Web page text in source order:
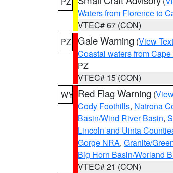
Waters from Florence to
VTEC# 67 (CON)
PZ Gale Warning (View Text
Coastal waters from
PZ
VTEC# 15 (CON)
WY Red Flag Warning (
Cody Foothills, Natrona
Basin/Wind River Basin,
Lincoln and Uinta
Gorge NRA, Granite/
Big Horn Basin/Worland
VTEC# 21 (CON)